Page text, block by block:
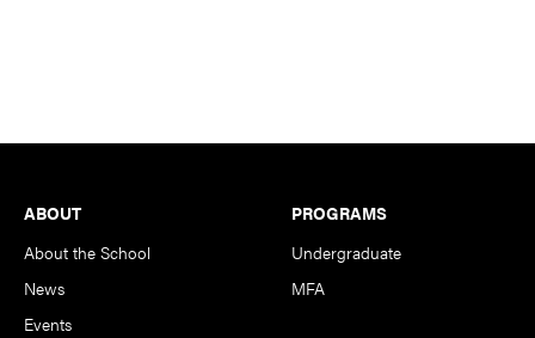
Footer
ABOUT
About the School
News
Events
PROGRAMS
Undergraduate
MFA